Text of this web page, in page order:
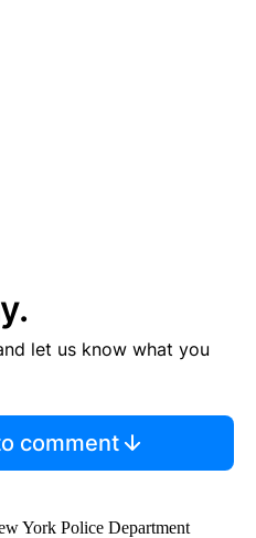
let us know what you
comment
York Police Department